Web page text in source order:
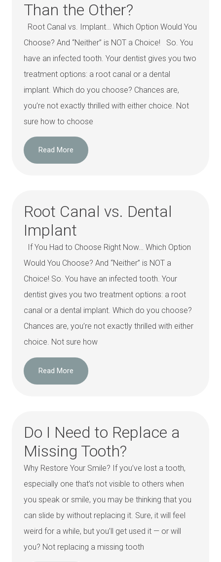
Than the Other?
Root Canal vs. Implant… Which Option Would You
Choose? And “Neither” is NOT a Choice! So. You
have an infected tooth. Your dentist gives you two
treatment options: a root canal or a dental
implant. Which do you choose? Chances are,
you’re not exactly thrilled with either choice. Not
sure how to choose
Read More
Root Canal vs. Dental
Implant
If You Had to Choose Right Now… Which Option
Would You Choose? And “Neither” is NOT a
Choice! So. You have an infected tooth. Your
dentist gives you two treatment options: a root
canal or a dental implant. Which do you choose?
Chances are, you’re not exactly thrilled with either
choice. Not sure how
Read More
Do I Need to Replace a
Missing Tooth?
Why Restore Your Smile? If you’ve lost a tooth,
especially one that’s not visible to others when
you speak or smile, you may be thinking that you
can slide by without replacing it. Sure, it will feel
weird for a while, but you’ll get used it — or will
you? Not replacing a missing tooth